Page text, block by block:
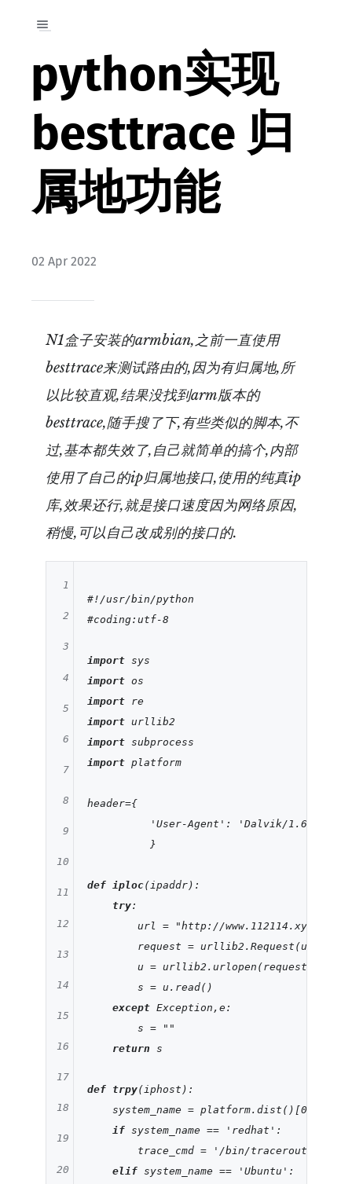
python实现
besttrace 归
属地功能
02 Apr 2022
N1盒子安装的armbian,之前一直使用
besttrace来测试路由的,因为有归属地,所
以比较直观,结果没找到arm版本的
besttrace,随手搜了下,有些类似的脚本,不
过,基本都失效了,自己就简单的搞个,内部
使用了自己的ip归属地接口,使用的纯真ip
库,效果还行,就是接口速度因为网络原因,
稍慢,可以自己改成别的接口的.
#!/usr/bin/python
#coding:utf-8
import
import
import
import
import
import platform
header={
'User-Agent' :
'Dalvik/1.6.0
          }
def iploc(ipaddr) :
try:
        url =
"http://www.112114.xyz/
request =
        u = urllib2.urlopen(request)
        s = u.read()
except Exception,e:
        s =
""
return s
def trpy(iphost) :
    system_name = platform.dist()[
0
if system_name == 'redhat' :
        trace_cmd =
'/bin/traceroute'
elif system_name == 'Ubuntu' :
1
2
3
4
5
6
7
8
9
10
11
12
13
14
15
16
17
18
19
20